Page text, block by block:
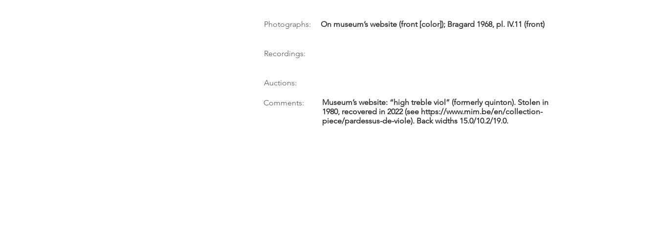
Photographs: On museum’s website (front [color]); Bragard 1968, pl. IV.11 (front)
Recordings:
Auctions:
Comments:
Museum’s website: “high treble viol” (formerly quinton). Stolen in
1980, recovered in 2022 (see https://www.mim.be/en/collection-
piece/pardessus-de-viole). Back widths 15.0/10.2/19.0.